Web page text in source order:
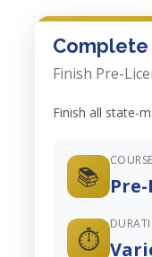
Finish Pre-
Finish all state-
📚
COURSE
⏱️